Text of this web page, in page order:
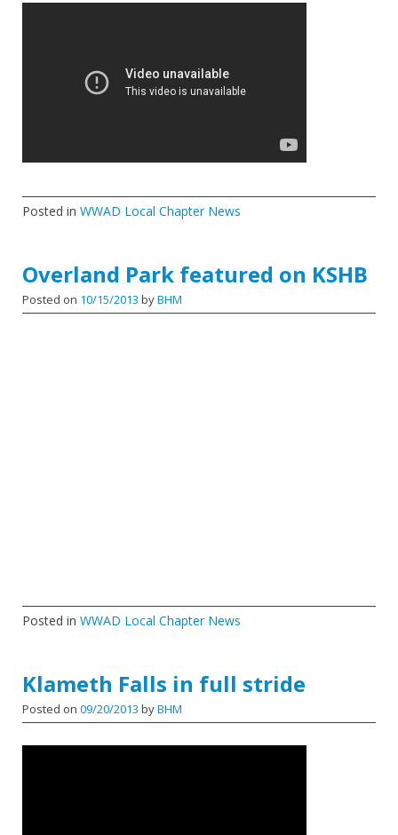
Posted in WWAD Local Chapter News
Overland Park featured on KSHB
Posted on 10/15/2013 byBHM
Posted in WWAD Local Chapter News
Klameth Falls in full stride
Posted on 09/20/2013 byBHM